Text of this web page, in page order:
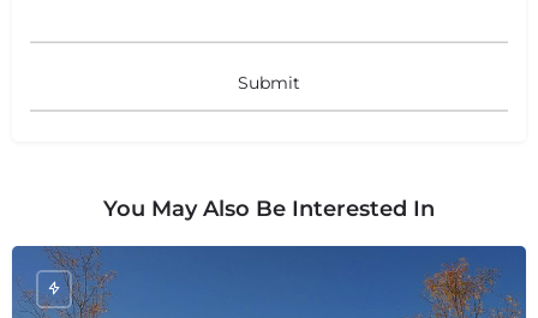
+−
You May Also Be Interested In